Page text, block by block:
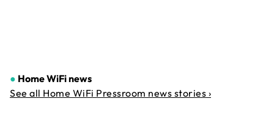
● Home WiFi news
See all Home WiFi Pressroom news stories ›